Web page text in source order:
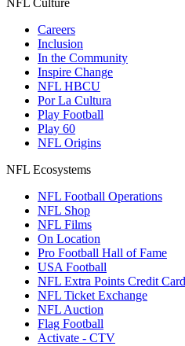
NFL Culture
Careers
Inclusion
In the Community
Inspire Change
NFL HBCU
Por La Cultura
Play Football
Play 60
NFL Origins
NFL Ecosystems
NFL Football Operations
NFL Shop
NFL Films
On Location
Pro Football Hall of Fame
USA Football
NFL Extra Points Credit Card
NFL Ticket Exchange
NFL Auction
Flag Football
Activate - CTV